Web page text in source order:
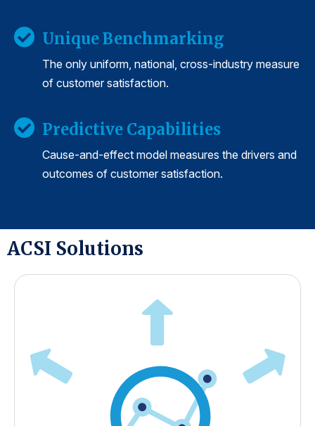
Unique Benchmarking
The only uniform, national, cross-industry measure
of customer satisfaction.
Predictive Capabilities
Cause-and-effect model measures the drivers and
outcomes of customer satisfaction.
ACSI Solutions